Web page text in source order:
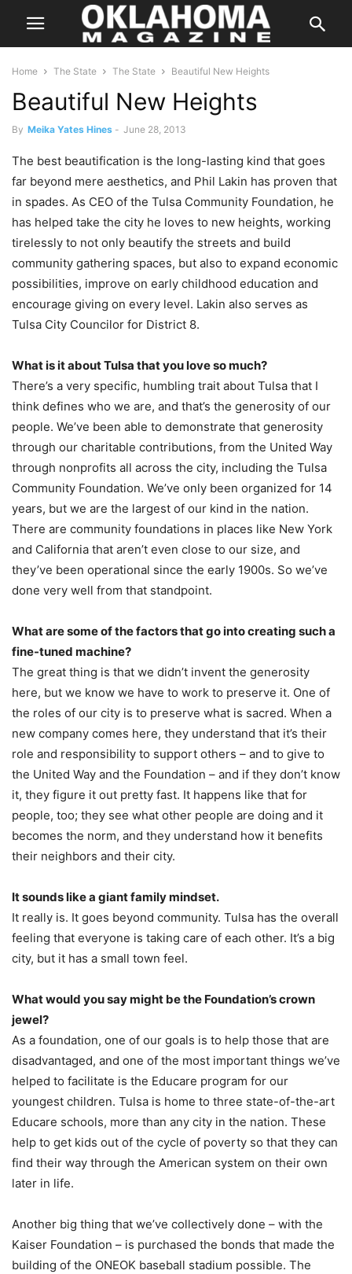
Home The State The State Beautiful New Heights
Beautiful New Heights
By Meika Yates Hines - June 28, 2013
The best beautification is the long-lasting kind that goes
far beyond mere aesthetics, and Phil Lakin has proven that
in spades. As CEO of the Tulsa Community Foundation, he
has helped take the city he loves to new heights, working
tirelessly to not only beautify the streets and build
community gathering spaces, but also to expand economic
possibilities, improve on early childhood education and
encourage giving on every level. Lakin also serves as
Tulsa City Councilor for District 8.
What is it about Tulsa that you love so much?
There’s a very specific, humbling trait about Tulsa that I
think defines who we are, and that’s the generosity of our
people. We’ve been able to demonstrate that generosity
through our charitable contributions, from the United Way
through nonprofits all across the city, including the Tulsa
Community Foundation. We’ve only been organized for 14
years, but we are the largest of our kind in the nation.
There are community foundations in places like New York
and California that aren’t even close to our size, and
they’ve been operational since the early 1900s. So we’ve
done very well from that standpoint.
What are some of the factors that go into creating such a
fine-tuned machine?
The great thing is that we didn’t invent the generosity
here, but we know we have to work to preserve it. One of
the roles of our city is to preserve what is sacred. When a
new company comes here, they understand that it’s their
role and responsibility to support others – and to give to
the United Way and the Foundation – and if they don’t know
it, they figure it out pretty fast. It happens like that for
people, too; they see what other people are doing and it
becomes the norm, and they understand how it benefits
their neighbors and their city.
It sounds like a giant family mindset.
It really is. It goes beyond community. Tulsa has the overall
feeling that everyone is taking care of each other. It’s a big
city, but it has a small town feel.
What would you say might be the Foundation’s crown
jewel?
As a foundation, one of our goals is to help those that are
disadvantaged, and one of the most important things we’ve
helped to facilitate is the Educare program for our
youngest children. Tulsa is home to three state-of-the-art
Educare schools, more than any city in the nation. These
help to get kids out of the cycle of poverty so that they can
find their way through the American system on their own
later in life.
Another big thing that we’ve collectively done – with the
Kaiser Foundation – is purchased the bonds that made the
building of the ONEOK baseball stadium possible. The